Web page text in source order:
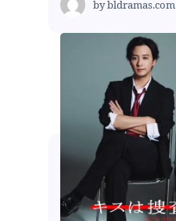
bybldramas.com